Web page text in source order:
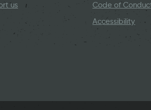
us
Code of
Accessibility